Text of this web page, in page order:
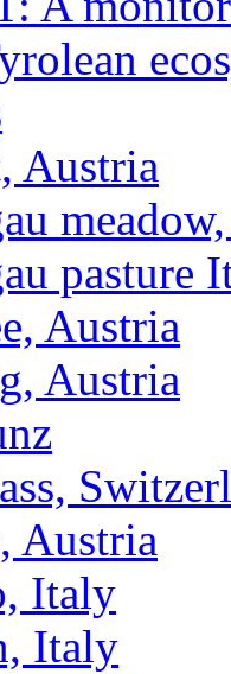
Austria
pasture
Austria
Austria
Austria
Italy
Italy